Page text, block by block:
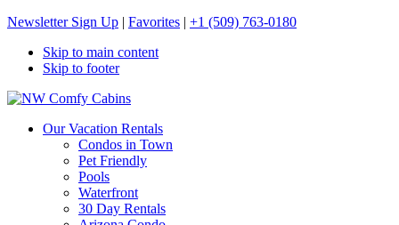
Newsletter Sign Up | Favorites | +1 (509) 763-0180
Skip to main content
Skip to footer
NW Comfy Cabins
NW Comfy Cabins
Our Vacation Rentals
Condos in Town
Pet Friendly
Pools
Waterfront
30 Day Rentals